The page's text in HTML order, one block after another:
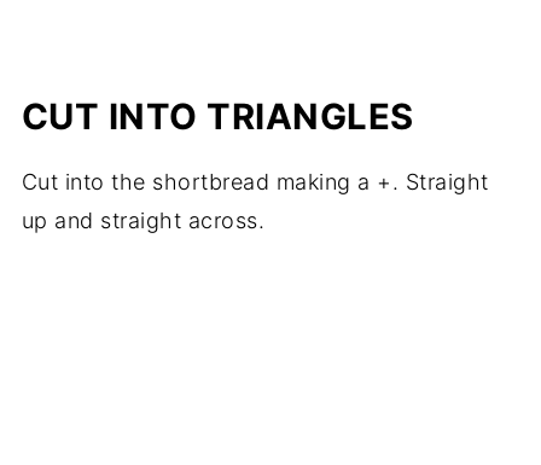
CUT INTO TRIANGLES
Cut into the shortbread making a +. Straight
up and straight across.